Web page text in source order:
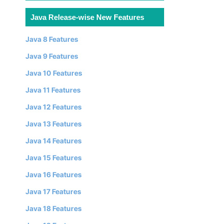
Java Release-wise New Features
Java 8 Features
Java 9 Features
Java 10 Features
Java 11 Features
Java 12 Features
Java 13 Features
Java 14 Features
Java 15 Features
Java 16 Features
Java 17 Features
Java 18 Features